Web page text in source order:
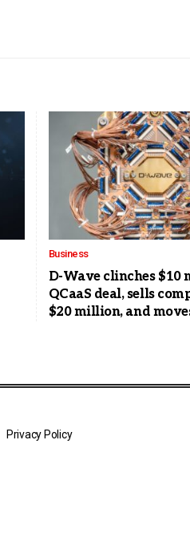
Business
D-Wave clinches $10
QCaaS deal, sells
$20 million, and
Privacy Policy